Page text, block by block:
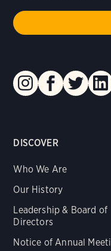
DISCOVER
Who We Are
Our History
Leadership & Board of
Directors
Notice of Annual